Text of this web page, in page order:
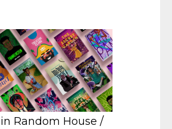
Random House /